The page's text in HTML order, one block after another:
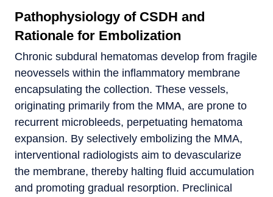
Pathophysiology of CSDH and
Rationale for Embolization
Chronic subdural hematomas develop from fragile
neovessels within the inflammatory membrane
encapsulating the collection. These vessels,
originating primarily from the MMA, are prone to
recurrent microbleeds, perpetuating hematoma
expansion. By selectively embolizing the MMA,
interventional radiologists aim to devascularize
the membrane, thereby halting fluid accumulation
and promoting gradual resorption. Preclinical